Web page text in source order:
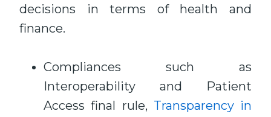
decisions in terms of health and
finance.
Compliances such as
Interoperability and Patient
Access final rule, Transparency in